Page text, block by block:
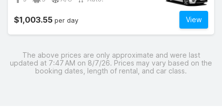
View
$1,003.55 per day
The above prices are only approximate and were last
updated at 7:47 AM on 8/7/26. Prices may vary based on the
booking dates, length of rental, and car class.